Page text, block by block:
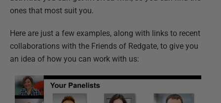
ones that most suit you.
Here are just a few examples, along with links to recent
collaborations with the Friends of Redgate, to give you
an idea of how you can work with us: